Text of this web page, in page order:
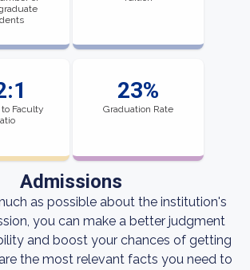
Faculty
23%
Graduation Rate
Admissions
as possible about the institution's
you can make a better judgment
and boost your chances of getting
the most relevant facts you need to